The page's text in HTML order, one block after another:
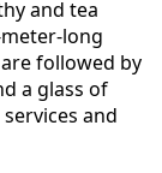
and tea
long
followed by
a glass of
and